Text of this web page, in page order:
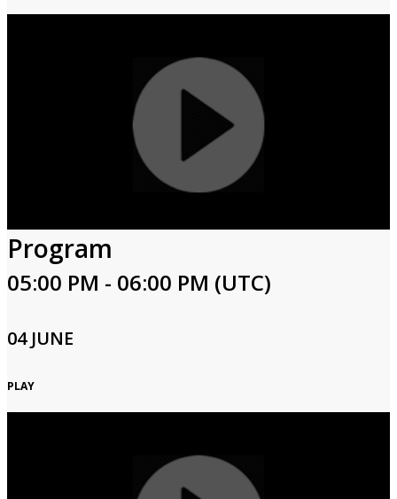
Program
05:00 PM - 06:00 PM (UTC)
04 JUNE
PLAY